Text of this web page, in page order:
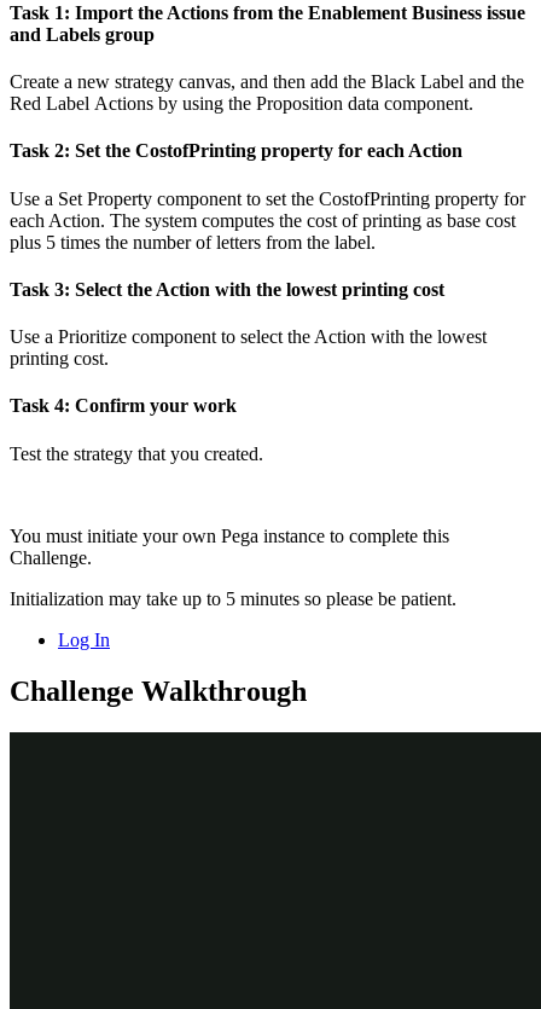
Task 1: Import the Actions from the Enablement Business issue
and Labels group
Create a new strategy canvas, and then add the Black Label and the
Red Label Actions by using the Proposition data component.
Task 2: Set the CostofPrinting property for each Action
Use a Set Property component to set the CostofPrinting property for
each Action. The system computes the cost of printing as base cost
plus 5 times the number of letters from the label.
Task 3: Select the Action with the lowest printing cost
Use a Prioritize component to select the Action with the lowest
printing cost.
Task 4: Confirm your work
Test the strategy that you created.
You must initiate your own Pega instance to complete this
Challenge.
Initialization may take up to 5 minutes so please be patient.
Log In
Challenge Walkthrough